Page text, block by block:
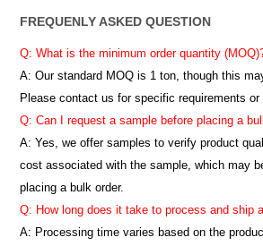
FREQUENLY ASKED QUESTION
Q: What is the minimum order quantity
A: Our standard MOQ is 1 ton, though this
Please contact us for specific requirements
Q: Can I request a sample before placing a
A: Yes, we offer samples to verify product
cost associated with the sample, which may
placing a bulk order.
Q: How long does it take to process and ship
A: Processing time varies based on the